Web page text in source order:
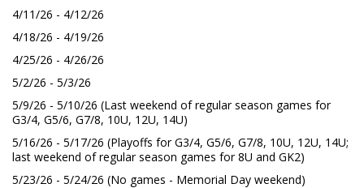
4/11/26 - 4/12/26
4/18/26 - 4/19/26
4/25/26 - 4/26/26
5/2/26 - 5/3/26
5/9/26 - 5/10/26 (Last weekend of regular season games for
G3/4, G5/6, G7/8, 10U, 12U, 14U)
5/16/26 - 5/17/26 (Playoffs for G3/4, G5/6, G7/8, 10U, 12U, 14U;
last weekend of regular season games for 8U and GK2)
5/23/26 - 5/24/26 (No games - Memorial Day weekend)